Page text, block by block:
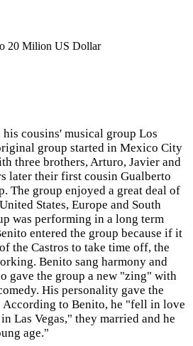
20 Milion US Dollar
his cousins' musical group Los
group started in Mexico City
three brothers, Arturo, Javier and
later their first cousin Gualberto
The group enjoyed a great deal of
States, Europe and South
was performing in a long term
entered the group because if it
the Castros to take time off, the
Benito sang harmony and
gave the group a new "zing" with
His personality gave the
According to Benito, he "fell in love
Las Vegas," they married and he
age."